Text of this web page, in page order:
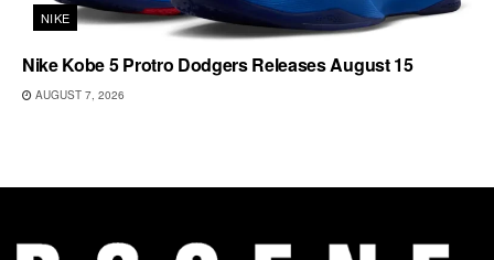
NIKE
Nike Kobe 5 Protro Dodgers Releases August 15
AUGUST 7, 2026